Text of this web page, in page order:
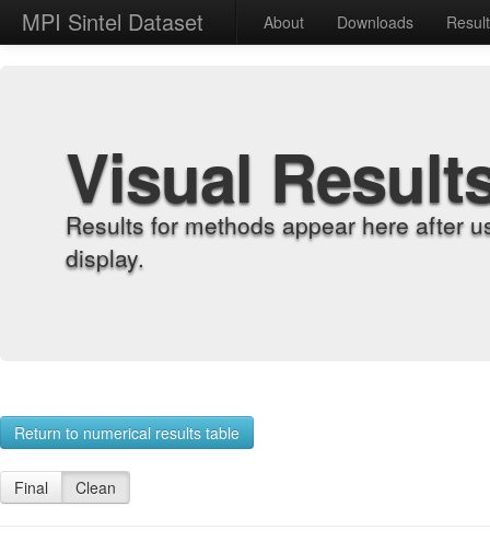
MPI Sintel Dataset About Downloads
Visual
Results for methods appear here after
display.
Return to numerical results table
Final Clean